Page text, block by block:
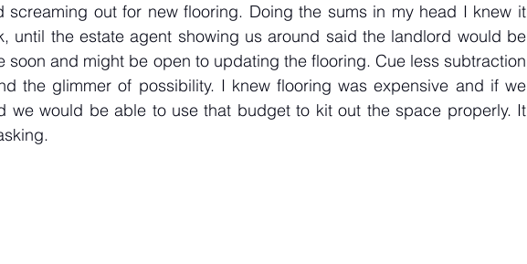
screaming out for new flooring. Doing the sums in my head I knew it
until the estate agent showing us around said the landlord would be
soon and might be open to updating the flooring. Cue less subtraction
the glimmer of possibility. I knew flooring was expensive and if we
we would be able to use that budget to kit out the space properly. It